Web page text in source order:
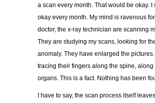
a scan every month. That would be okay. I
okay every month. My mind is ravenous
doctor, the x-ray technician are scanning
They are studying my scans, looking for
anomaly. They have enlarged the
tracing their fingers along the spine,
organs. This is a fact. Nothing has been
I have to say, the scan process itself